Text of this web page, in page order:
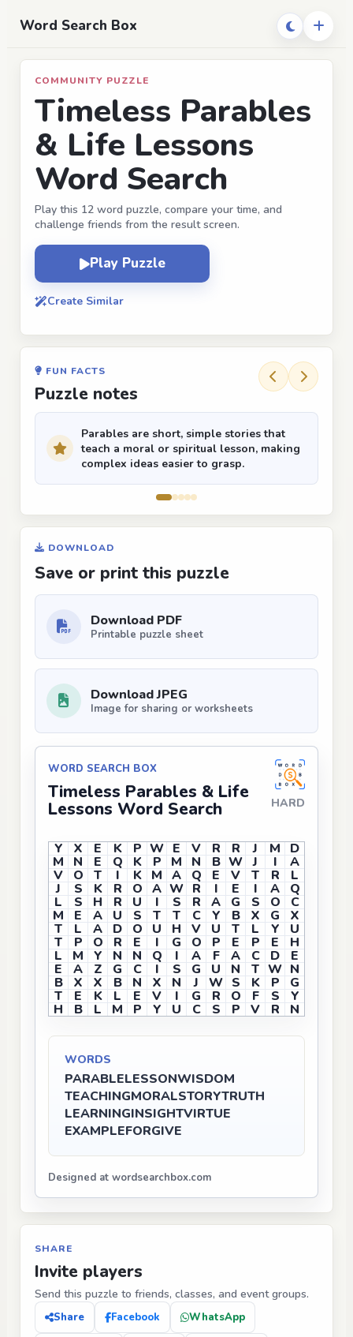
Word Search Box
COMMUNITY PUZZLE
Timeless Parables
& Life Lessons
Word Search
Play this 12 word puzzle, compare your time, and
challenge friends from the result screen.
Play Puzzle
Create Similar
FUN FACTS
Puzzle notes
Parables are short, simple stories that
teach a moral or spiritual lesson, making
complex ideas easier to grasp.
DOWNLOAD
Save or print this puzzle
Download PDF
Printable puzzle sheet
Download JPEG
Image for sharing or worksheets
WORD SEARCH BOX
Timeless Parables & Life
Lessons Word Search HARD
Y X E K P W E V R R J M D
M N E Q K P M N B W J I A
V O T I K M A Q E V T R L
J S K R O A W R I E I A Q
L S H R U I S R A G S O C
M E A U S T T C Y B X G X
T L A D O U H V U T L Y U
T P O R E I G O P E P E H
L M Y N N Q I A F A C D E
E A Z G C I S G U N T W N
B X X B N X N J W S K P G
T E K L E V I G R O F S Y
H B L M P Y U C S P V R N
WORDS
PARABLELESSONWISDOM
TEACHINGMORALSTORYTRUTH
LEARNINGINSIGHTVIRTUE
EXAMPLEFORGIVE
Designed at wordsearchbox.com
SHARE
Invite players
Send this puzzle to friends, classes, and event groups.
Share Facebook WhatsApp